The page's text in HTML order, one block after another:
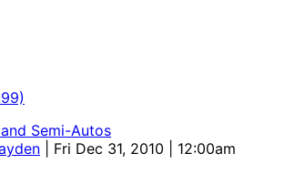
| Fri Dec 31, 2010 | 12:00am